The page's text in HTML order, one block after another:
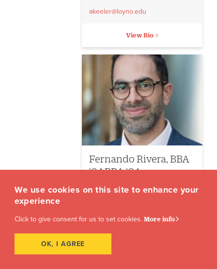
akeeler@loyno.edu
View Bio
Fernando Rivera, BBA
'04 BBA '04
Visiting Committee
We use cookies on this site to enhance your
experience
Click to give consent for us to set cookies. More info
OK, I AGREE